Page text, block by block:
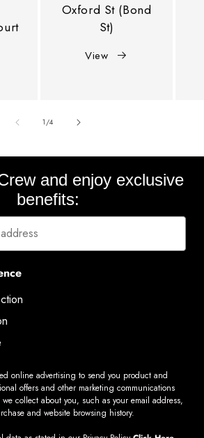
Oxford St (Bond
St)
View
1/of
4
and enjoy exclusive
benefits:
online advertising to send you product and
offers and other marketing communications
collect about you, such as your email address,
and website browsing history.